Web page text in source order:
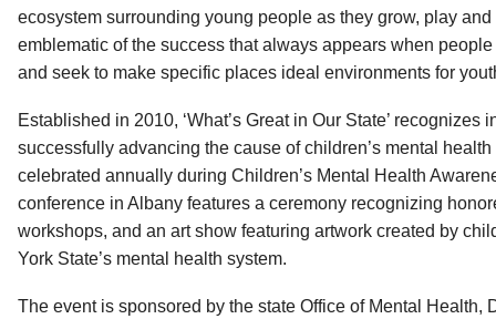
ecosystem surrounding young people as they grow, play
emblematic of the success that always appears when
and seek to make specific places ideal environments for
Established in 2010, ‘What’s Great in Our State’
successfully advancing the cause of children’s mental
celebrated annually during Children’s Mental Health
conference in Albany features a ceremony recognizing
workshops, and an art show featuring artwork created by
York State’s mental health system.
The event is sponsored by the state Office of Mental Health,